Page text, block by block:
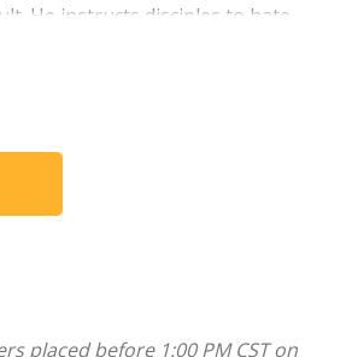
He instructs disciples to hate
and to sell their
would have sounded to the
we might interpret them in the
placed before 1:00 PM CST on